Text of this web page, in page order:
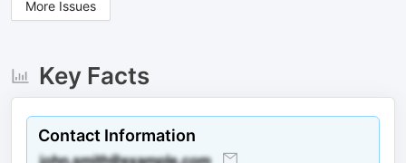
More Issues
Key Facts
Contact Information